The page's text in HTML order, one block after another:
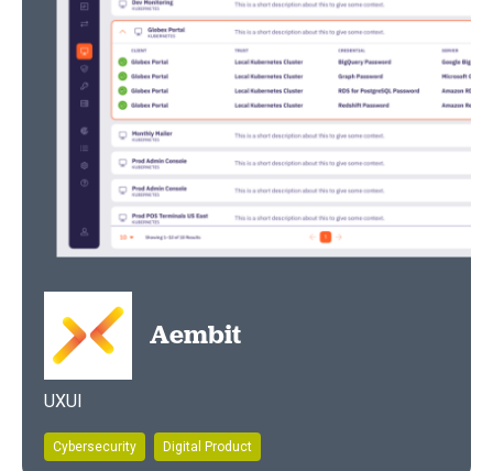
Aembit
UXUI
Cybersecurity Digital Product